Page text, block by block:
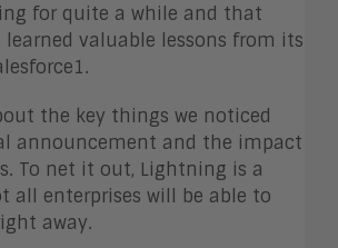
for quite a while and that
learned valuable lessons from its
the key things we noticed
announcement and the impact
To net it out, Lightning is a
all enterprises will be able to
away.